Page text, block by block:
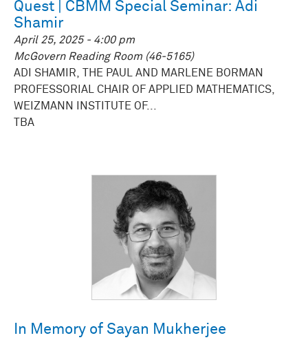
Quest | CBMM Special Seminar: Adi
Shamir
April 25, 2025 - 4:00 pm
McGovern Reading Room (46-5165)
ADI SHAMIR, THE PAUL AND MARLENE BORMAN
PROFESSORIAL CHAIR OF APPLIED MATHEMATICS,
WEIZMANN INSTITUTE OF...
TBA
In Memory of Sayan Mukherjee